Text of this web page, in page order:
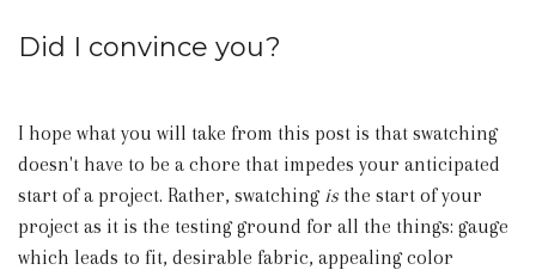
Did I convince you?
I hope what you will take from this post is that swatching
doesn't have to be a chore that impedes your anticipated
start of a project. Rather, swatching is the start of your
project as it is the testing ground for all the things: gauge
which leads to fit, desirable fabric, appealing color